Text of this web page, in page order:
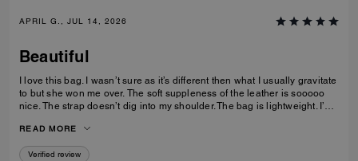
APRIL G., JUL 14, 2026
Beautiful
I love this bag. I wasn’t sure as it’s different then what I usually gravitate
to but she won me over. The soft suppleness of the leather is sooooo
nice. The strap doesn’t dig into my shoulder. The bag is lightweight. I’ve
interior is luxurious. I use pouches inside to keep organized. This bag
gives off quiet lowkey luxury with its classic, clean lines.
READ MORE
Verified review